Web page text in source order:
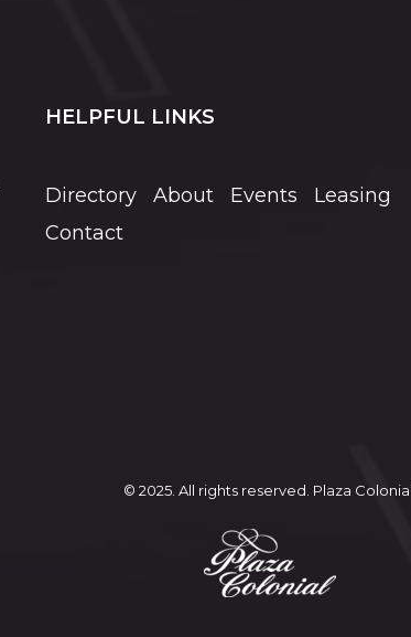
HELPFUL LINKS
Directory About Events
Leasing
Contact
© 2025. All rights reserved. Plaza Colonial.